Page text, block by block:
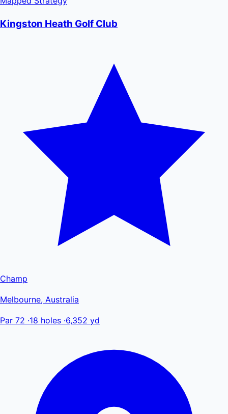
Kingston Heath Golf Club
Champ
Melbourne, Australia
Par 72 ·18 holes ·6,352 yd